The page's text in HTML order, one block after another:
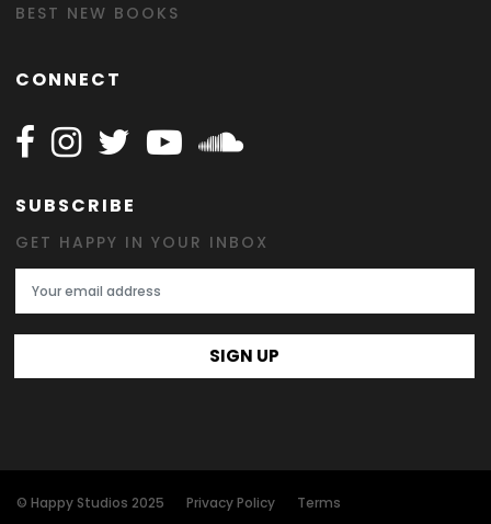
BEST NEW BOOKS
CONNECT
Follow Happy on Facebook
Follow Happy on Instagram
Follow Happy on Twitter
Follow Happy on Youtube
Follow Happy on
SUBSCRIBE
GET HAPPY IN YOUR INBOX
Email Address
SIGN UP
© Happy Studios 2025 Privacy Policy Terms